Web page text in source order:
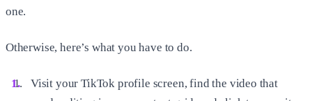
one.
Otherwise, here’s what you have to do.
Visit your TikTok profile screen, find the video that